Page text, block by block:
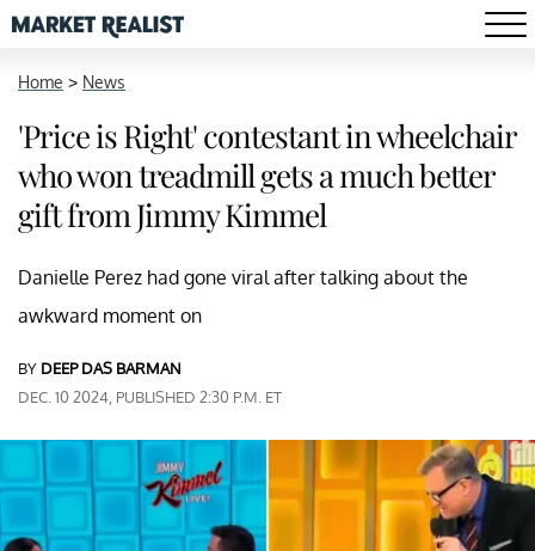
Home > News
'Price is Right' contestant in wheelchair
who won treadmill gets a much better
gift from Jimmy Kimmel
Danielle Perez had gone viral after talking about the
awkward moment on
BY DEEP DAS BARMAN
DEC. 10 2024, PUBLISHED 2:30 P.M. ET